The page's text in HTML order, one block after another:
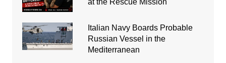
Italian Navy Boards Probable
Russian Vessel in the
Mediterranean